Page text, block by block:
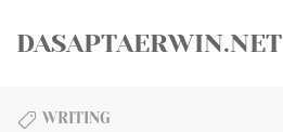
DASAPTAERWIN.NET
WRITING